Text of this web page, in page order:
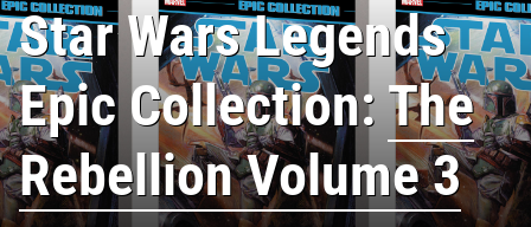
Star Wars Legends
Epic Collection:The
Rebellion Volume 3